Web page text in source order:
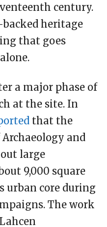
century.
heritage
that goes
a major phase of
at the site. In
that the
and
large
9,000 square
urban core during
The work